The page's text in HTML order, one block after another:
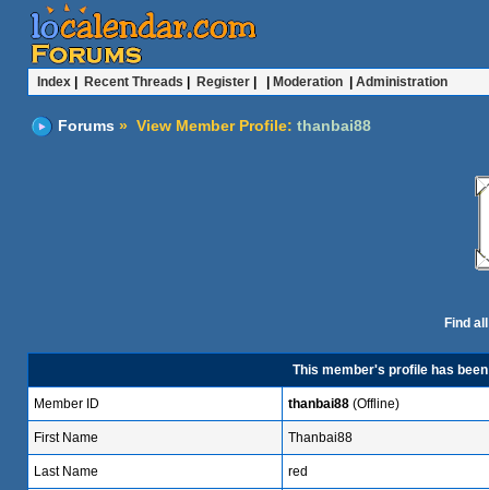
Index| Recent Threads Register| | Moderation| Administration
Forums » View Member Profile: thanbai88
Find
This member's profile has
Member ID thanbai88(Offline)
First Name Thanbai88
Last Name red